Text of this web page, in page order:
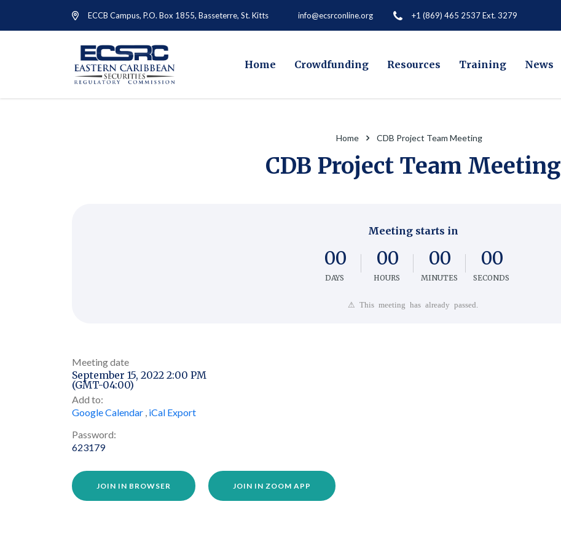
ECCB Campus, P.O. Box 1855, Basseterre, St. Kitts info@ecsrconline.org +1 (869) 465 2537 Ext. 3279
Home Crowdfunding Resources Training News
Home CDB Project Team Meeting
CDB Project Team Meeting
Meeting starts in
DAYS
00
HOURS
00
MINUTES
00
SECONDS
00
⚠ This meeting has already passed.
Meeting date
September 15, 2022 2:00 PM
(GMT-04:00)
Add to:
Google Calendar , iCal Export
Password:
623179
JOIN IN BROWSER JOIN IN ZOOM APP